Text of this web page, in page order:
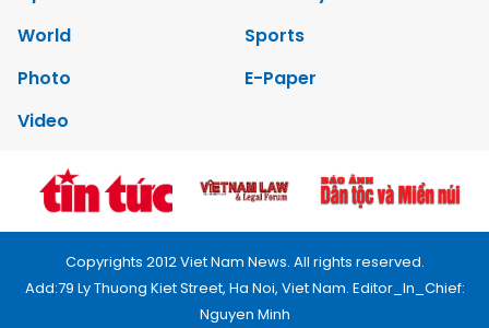
World
Sports
Photo
E-Paper
Video
Copyrights 2012 Viet Nam News. All rights reserved.
Add:79 Ly Thuong Kiet Street, Ha Noi, Viet Nam. Editor_In_Chief:
Nguyen Minh